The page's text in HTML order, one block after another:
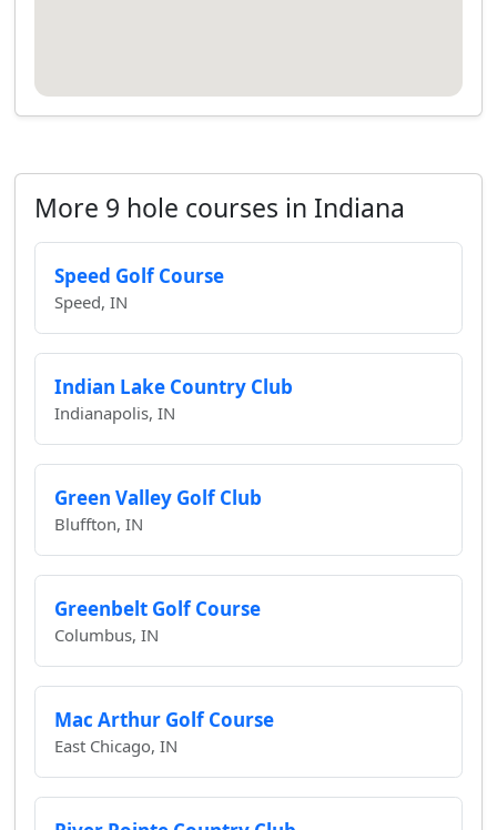
More 9 hole courses in Indiana
Speed Golf Course
Speed, IN
Indian Lake Country Club
Indianapolis, IN
Green Valley Golf Club
Bluffton, IN
Greenbelt Golf Course
Columbus, IN
Mac Arthur Golf Course
East Chicago, IN